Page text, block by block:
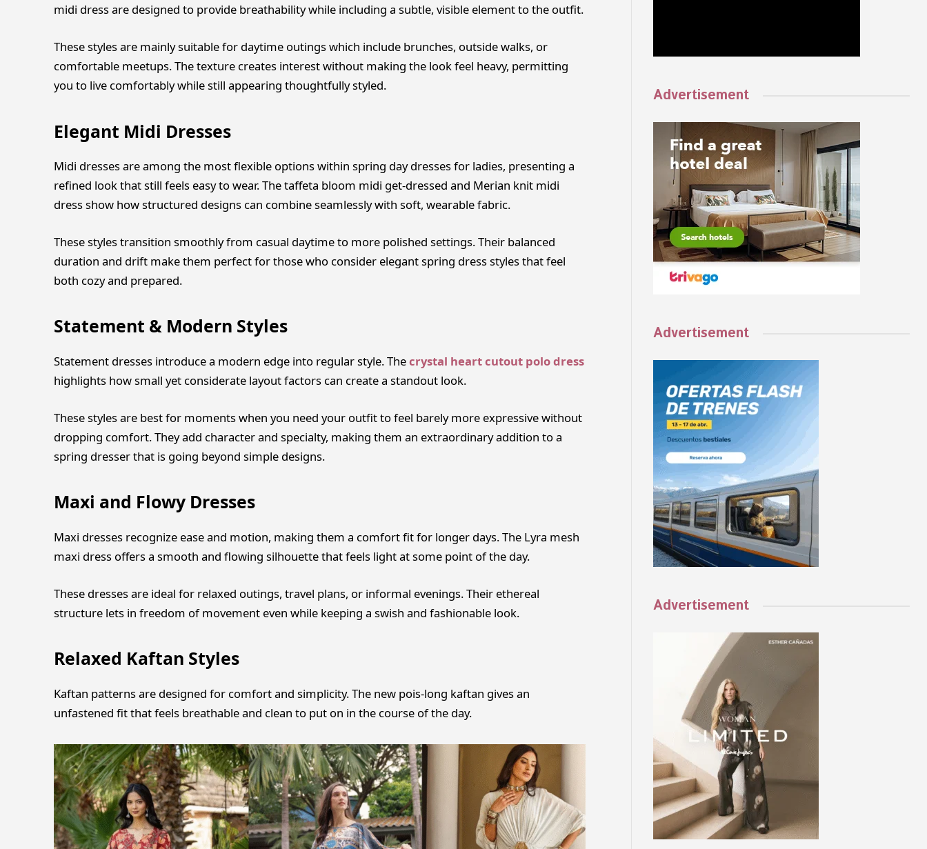
midi dress are designed to provide breathability while including a subtle, visible element to the outfit.
These styles are mainly suitable for daytime outings which include brunches, outside walks, or
comfortable meetups. The texture creates interest without making the look feel heavy, permitting
you to live comfortably while still appearing thoughtfully styled.
Elegant Midi Dresses
Midi dresses are among the most flexible options within spring day dresses for ladies, presenting a
refined look that still feels easy to wear. The taffeta bloom midi get-dressed and Merian knit midi
dress show how structured designs can combine seamlessly with soft, wearable fabric.
These styles transition smoothly from casual daytime to more polished settings. Their balanced
duration and drift make them perfect for those who consider elegant spring dress styles that feel
both cozy and prepared.
Statement & Modern Styles
Statement dresses introduce a modern edge into regular style. Thecrystal heart cutout polo dress
highlights how small yet considerate layout factors can create a standout look.
These styles are best for moments when you need your outfit to feel barely more expressive without
dropping comfort. They add character and specialty, making them an extraordinary addition to a
spring dresser that is going beyond simple designs.
Maxi and Flowy Dresses
Maxi dresses recognize ease and motion, making them a comfort fit for longer days. The Lyra mesh
maxi dress offers a smooth and flowing silhouette that feels light at some point of the day.
These dresses are ideal for relaxed outings, travel plans, or informal evenings. Their ethereal
structure lets in freedom of movement even while keeping a swish and fashionable look.
Relaxed Kaftan Styles
Kaftan patterns are designed for comfort and simplicity. The new pois-long kaftan gives an
unfastened fit that feels breathable and clean to put on in the course of the day.
Advertisement
Advertisement
Advertisement